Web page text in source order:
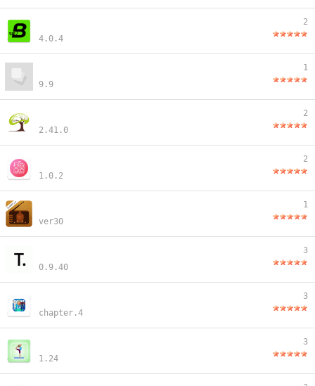
4.0.4
2
9.9
1
2.41.0
2
1.0.2
2
ver30
1
0.9.40
3
chapter.4
3
1.24
3